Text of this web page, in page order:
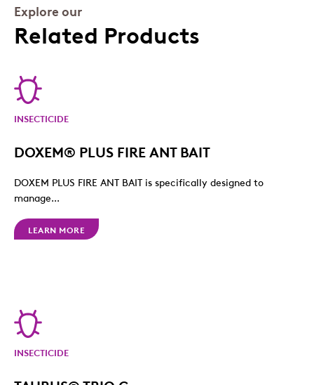
Explore our
Related Products
INSECTICIDE
DOXEM® PLUS FIRE ANT BAIT
DOXEM PLUS FIRE ANT BAIT is specifically designed to
manage...
LEARN MORE
INSECTICIDE